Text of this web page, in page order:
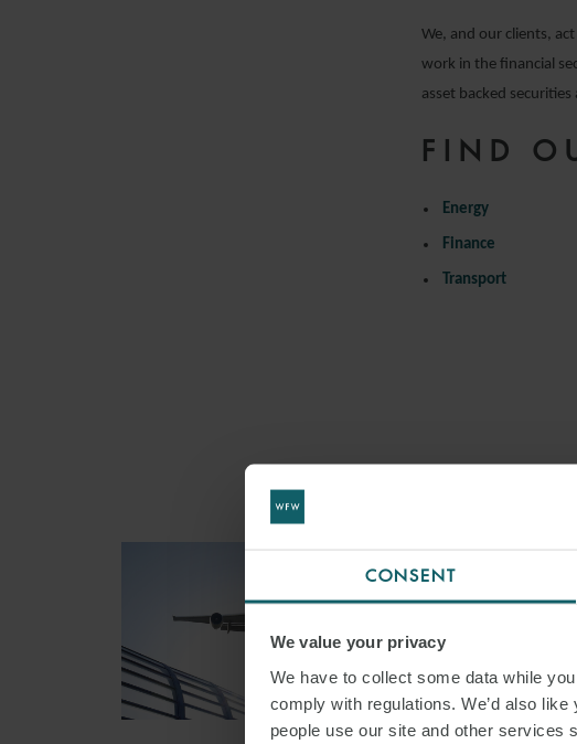
CONSENT
We value your privacy
We have to collect some data while
comply with regulations. We’d also
people use our site and other services
We, and our clients,
work in the financial
asset backed
FIND
Energy
Finance
Transport